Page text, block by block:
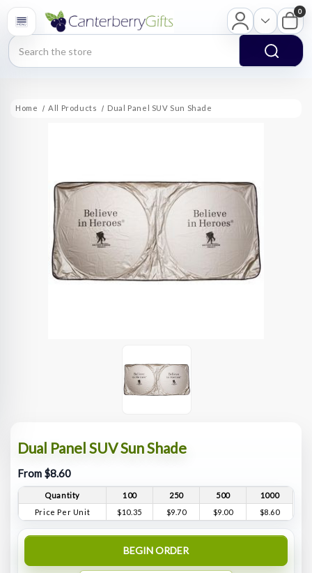
Search
0
Home All Products Dual Panel SUV Sun Shade
Dual Panel SUV Sun Shade
From $8.60
Quantity 100 250 500
1000
Price Per Unit
$10.35 $9.70 $9.00 $8.60
BEGIN ORDER